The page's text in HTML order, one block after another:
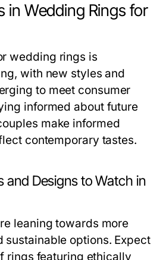
in Wedding Rings for
wedding rings is
with new styles and
to meet consumer
informed about future
make informed
contemporary tastes.
and Designs to Watch in
leaning towards more
sustainable options. Expect
rings featuring ethically